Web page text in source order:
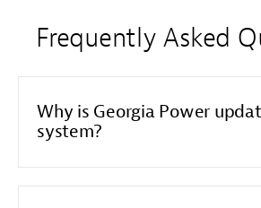
Frequently Asked
Why is Georgia Power
system?